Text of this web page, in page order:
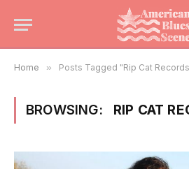
Home » Posts Tagged "Rip Cat
BROWSING: RIP CAT